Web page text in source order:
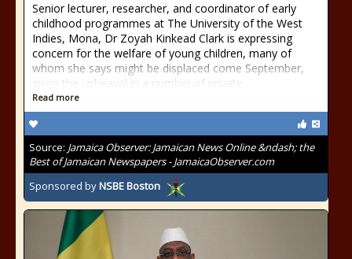
Senior lecturer, researcher, and coordinator of early
childhood programmes at The University of the West
Indies, Mona, Dr Zoyah Kinkead Clark is expressing
concern for the welfare of young children, many of
whom she says might be displaced come September,
given the upheaval in a number of private
Read more
Source: Jamaica Observer: Jamaican News Online &ndash; the
Best of Jamaican Newspapers - JamaicaObserver.com
Sponsored byNSBE Boston